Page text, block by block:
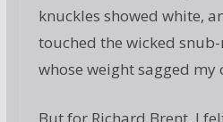
knuckles showed white,
touched the wicked
whose weight sagged my